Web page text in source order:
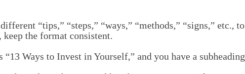
“tips,” “steps,” “ways,” “methods,” “signs,” etc.,
the format consistent.
“13 Ways to Invest in Yourself,” and you have a